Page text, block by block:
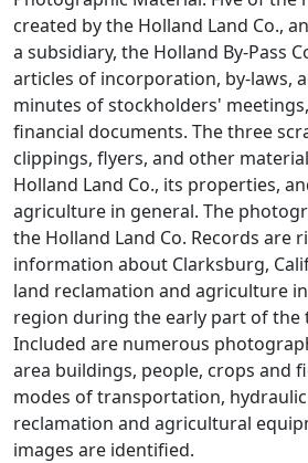
created by the Holland Land Co.,
a subsidiary, the Holland By-Pass
articles of incorporation, by-laws,
minutes of stockholders'
financial documents. The three
clippings, flyers, and other
Holland Land Co., its properties,
agriculture in general. The
the Holland Land Co. Records are
information about Clarksburg,
land reclamation and agriculture
region during the early part of the
Included are numerous
area buildings, people, crops and
modes of transportation,
reclamation and agricultural
images are identified.